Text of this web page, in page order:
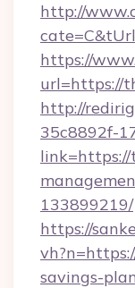
http://
https://
url=https://
http://
35c8892f-
link=https://
133899219/
https://
savings-